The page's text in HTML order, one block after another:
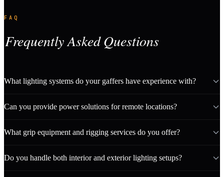
FAQ
Frequently Asked Questions
What lighting systems do your gaffers have experience with?
Can you provide power solutions for remote locations?
What grip equipment and rigging services do you offer?
Do you handle both interior and exterior lighting setups?